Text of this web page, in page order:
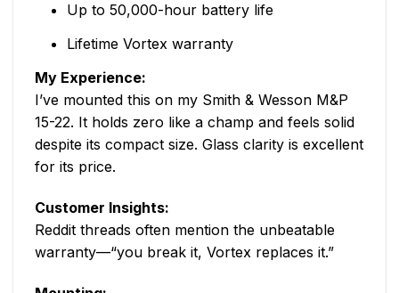
Up to 50,000-hour battery life
Lifetime Vortex warranty
My Experience:
I’ve mounted this on my Smith & Wesson M&P
15-22. It holds zero like a champ and feels solid
despite its compact size. Glass clarity is excellent
for its price.
Customer Insights:
Reddit threads often mention the unbeatable
warranty—“you break it, Vortex replaces it.”